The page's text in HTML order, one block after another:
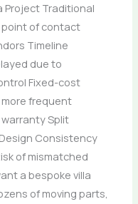
Project Traditional
of contact
Timeline
due to
Fixed-cost
frequent
Split
Consistency
of mismatched
a bespoke villa
of moving parts,